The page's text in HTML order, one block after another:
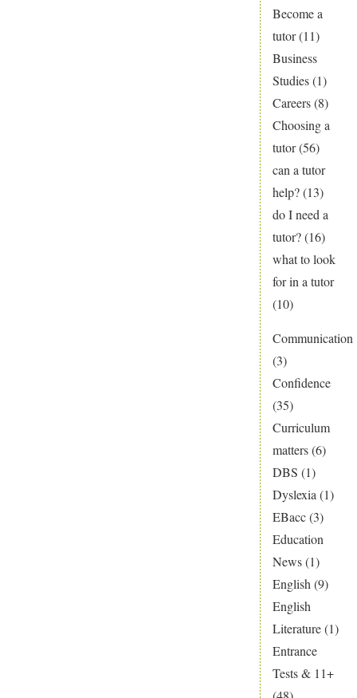
Become a
tutor(11)
Business
Studies(1)
Careers(8)
Choosing a
tutor(56)
can a tutor
help?(13)
do I need a
tutor?(16)
what to look
for in a tutor
(10)
Communication
(3)
Confidence
(35)
Curriculum
matters(6)
DBS (1)
Dyslexia (1)
EBacc(3)
Education
News(1)
English (9)
English
Literature(1)
Entrance
Tests & 11+